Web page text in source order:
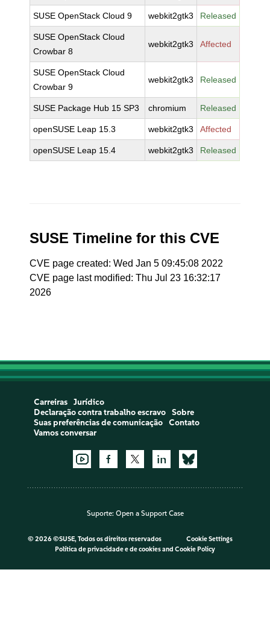
SUSE OpenStack Cloud 9 webkit2gtk3 Released
SUSE OpenStack Cloud
Crowbar 8
webkit2gtk3 Affected
SUSE OpenStack Cloud
Crowbar 9
webkit2gtk3 Released
SUSE Package Hub 15 SP3 chromium Released
openSUSE Leap 15.3 webkit2gtk3 Affected
openSUSE Leap 15.4 webkit2gtk3 Released
SUSE Timeline for this CVE
CVE page created: Wed Jan 5 09:45:08 2022
CVE page last modified: Thu Jul 23 16:32:17
2026
Carreiras
Jurídico
Declaração contra trabalho escravo
Sobre
Suas preferências de comunicação
Contato
Vamos conversar
Suporte: Open a Support Case
© 2026 ©SUSE, Todos os direitos reservados
Cookie Settings
Política de privacidade e de cookiesand Cookie Policy